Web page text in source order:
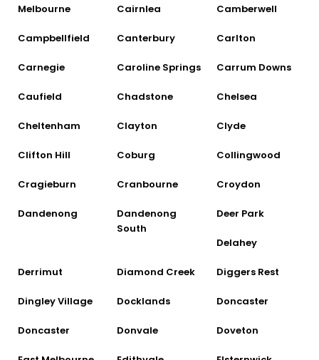
Melbourne Cairnlea Camberwell
Campbellfield Canterbury Carlton
Carnegie Caroline Springs Carrum Downs
Caufield Chadstone Chelsea
Cheltenham Clayton Clyde
Clifton Hill Coburg Collingwood
Cragieburn Cranbourne Croydon
Dandenong
Dandenong
South
Deer Park
Delahey
Derrimut Diamond Creek Diggers Rest
Dingley Village Docklands Doncaster
Doncaster Donvale Doveton